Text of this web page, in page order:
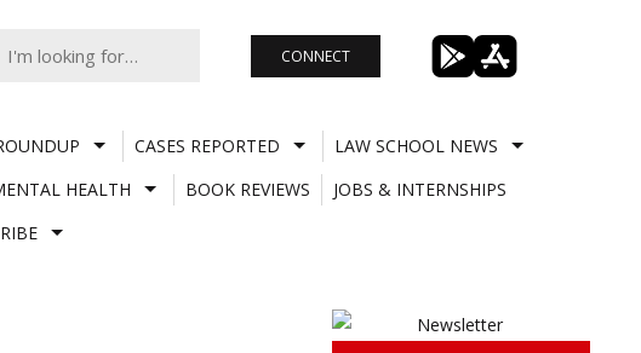
CONNECT
CASES REPORTED
LAW SCHOOL NEWS
HEALTH BOOK REVIEWS
JOBS & INTERNSHIPS